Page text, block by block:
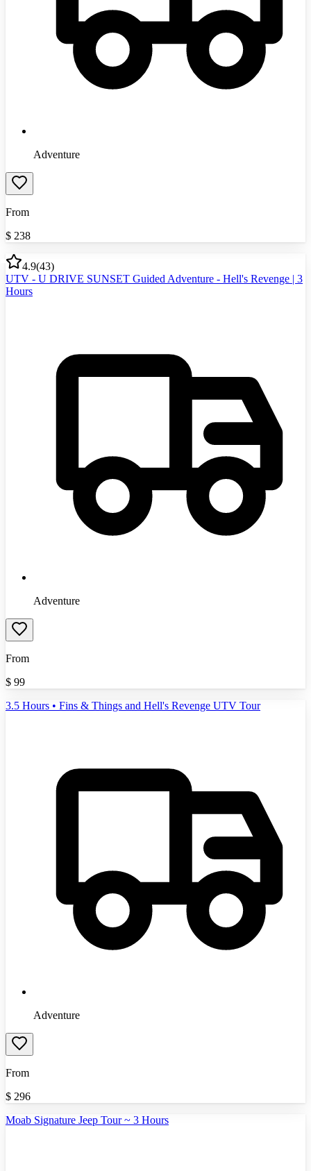
Adventure
From
$ 238
4.9(43)
UTV - U DRIVE SUNSET Guided Adventure - Hell's Revenge | 3
Hours
Adventure
From
$ 99
3.5 Hours • Fins & Things and Hell's Revenge UTV Tour
Adventure
From
$ 296
Moab Signature Jeep Tour ~ 3 Hours